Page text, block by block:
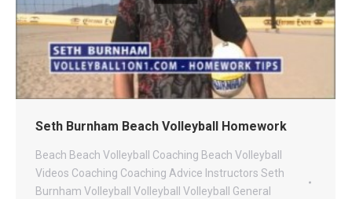
Seth Burnham Beach Volleyball Homework
Beach Beach Volleyball Coaching Beach Volleyball
Videos Coaching Coaching Advice Instructors Seth
Burnham Volleyball
Volleyball
Volleyball General